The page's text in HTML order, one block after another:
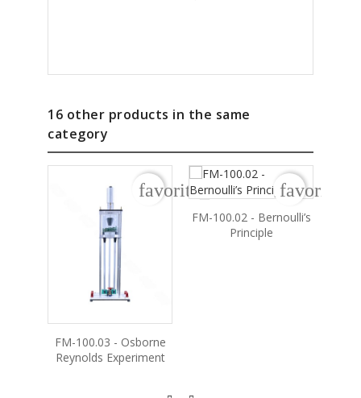
16 other products in the same
category
FM-100.03 - Osborne
Reynolds Experiment
favorite_border
FM-100.02 - Bernoulli’s
Principle